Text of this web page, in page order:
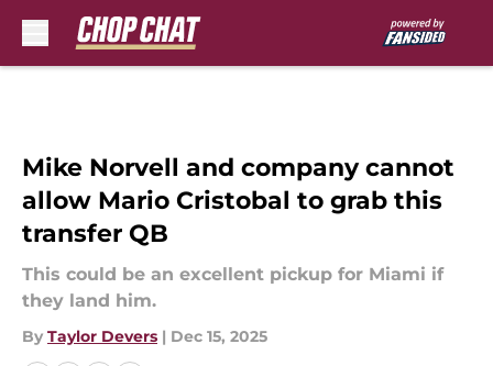
Mike Norvell and company cannot
allow Mario Cristobal to grab this
transfer QB
This could be an excellent pickup for Miami if
they land him.
By Taylor Devers | Dec 15, 2025